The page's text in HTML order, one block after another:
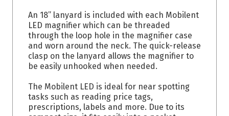
An 18” lanyard is included with each Mobilent
LED magnifier which can be threaded
through the loop hole in the magnifier case
and worn around the neck. The quick-release
clasp on the lanyard allows the magnifier to
be easily unhooked when needed.
The Mobilent LED is ideal for near spotting
tasks such as reading price tags,
prescriptions, labels and more. Due to its